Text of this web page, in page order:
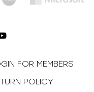
FOR MEMBERS
POLICY